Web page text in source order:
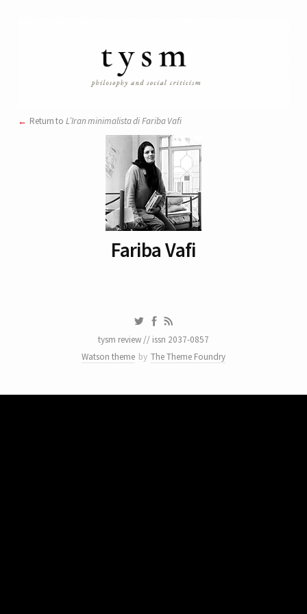
Return to L’Iran minimalista di Fariba Vafi
Fariba Vafi
tysm review // issn 2037-0857
Watson theme by The Theme Foundry